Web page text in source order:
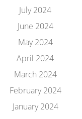
July 2024
June 2024
May 2024
April 2024
March 2024
February 2024
January 2024